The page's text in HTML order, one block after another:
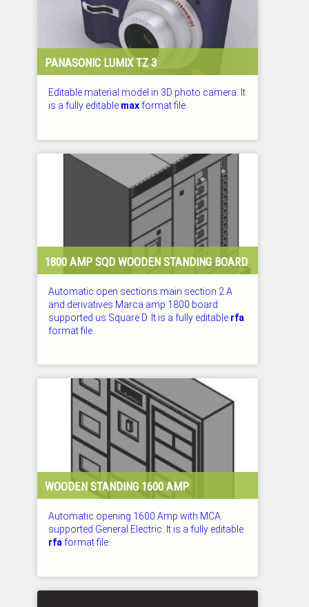
PANASONIC LUMIX TZ 3
Editable material model in 3D photo camera. It
is a fully editable maxformat file.
1800 AMP SQD WOODEN STANDING BOARD
Automatic open sections main section 2 A
and derivatives Marca amp 1800 board
supported us Square D. It is a fully editable rfa
format file.
WOODEN STANDING 1600 AMP
Automatic opening 1600 Amp with MCA
supported General Electric. It is a fully editable
rfa format file.